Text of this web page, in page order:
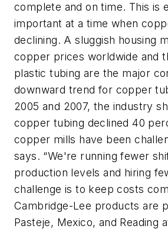
complete and on time. This is
important at a time when
declining. A sluggish housing
copper prices worldwide and
plastic tubing are the major
downward trend for copper
2005 and 2007, the industry
copper tubing declined 40
copper mills have been
says. “We're running fewer
production levels and hiring
challenge is to keep costs
Cambridge-Lee products are
Pasteje, Mexico, and Reading